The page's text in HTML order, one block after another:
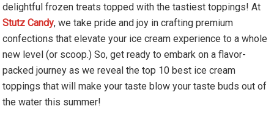
delightful frozen treats topped with the tastiest toppings! At
Stutz Candy, we take pride and joy in crafting premium
confections that elevate your ice cream experience to a whole
new level (or scoop.) So, get ready to embark on a flavor-
packed journey as we reveal the top 10 best ice cream
toppings that will make your taste blow your taste buds out of
the water this summer!